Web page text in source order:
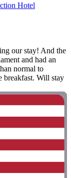
Hotel
our stay! And the
and had an
normal to
breakfast. Will stay